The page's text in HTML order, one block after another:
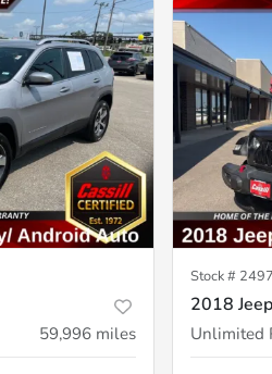
59,996 miles
Stock #
2018
Unlimited